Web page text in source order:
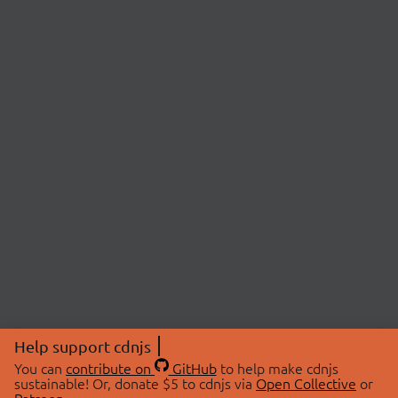
Help support cdnjs
You can contribute on GitHubto help make cdnjs
sustainable! Or, donate $5 to cdnjs via Open Collective or